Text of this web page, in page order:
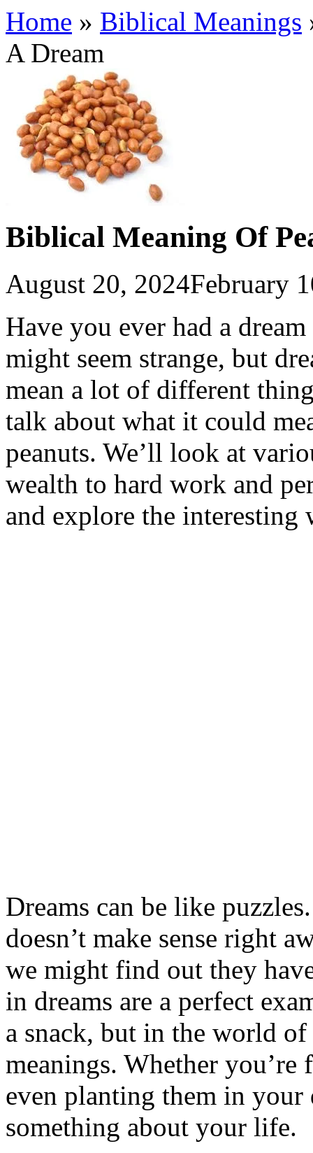
Home » Biblical Meanings
A Dream
Biblical Meaning Of
August 20, 2024February
Have you ever had a
might seem strange, but
mean a lot of different
talk about what it could
peanuts. We’ll look at
wealth to hard work and
and explore the interesting
Dreams can be like
doesn’t make sense right
we might find out they
in dreams are a perfect
a snack, but in the world of
meanings. Whether
even planting them in your
something about your life.